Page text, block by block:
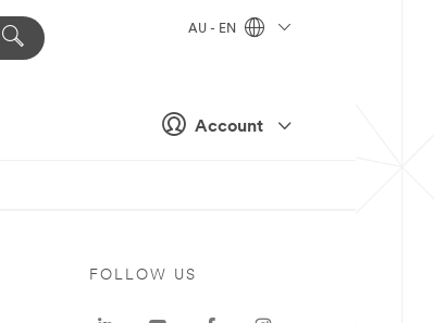
Account
AU - EN
FOLLOW US